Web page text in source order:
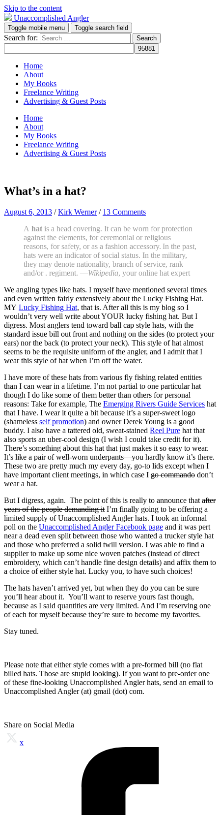
Skip to the content
Unaccomplished Angler
Toggle mobile menu Toggle search field
Search for:
Home
About
My Books
Freelance Writing
Advertising & Guest Posts
Home
About
My Books
Freelance Writing
Advertising & Guest Posts
What’s in a hat?
August 6, 2013 /Kirk Werner / 13 Comments
A hat is a head covering. It can be worn for protection
against the elements, for ceremonial or religious
reasons, for safety, or as a fashion accessory. In the past,
hats were an indicator of social status. In the military,
they may denote nationality, branch of service, rank
and/or . regiment. —Wikipedia, your online hat expert
We angling types like hats. I myself have mentioned several times
and even written fairly extensively about the Lucky Fishing Hat.
MY Lucky Fishing Hat, that is. After all this is my blog so I
wouldn’t very well write about YOUR lucky fishing hat. But I
digress. Most anglers tend toward ball cap style hats, with the
standard issue bill out front and nothing on the sides (to protect your
ears) nor the back (to protect your neck). This style of hat almost
seems to be the requisite uniform of the angler, and I admit that I
wear this style of hat when I’m off the water.
I have more of these hats from various fly fishing related entities
than I can wear in a lifetime. I’m not partial to one particular hat
though I do like some of them better than others for personal
reasons: Take for example, The Emerging Rivers Guide Services hat
that I have. I wear it quite a bit because it’s a super-sweet logo
(shameless self promotion) and owner Derek Young is a good
buddy. I also have a tattered old, sweat-stained Reel Pure hat that
also sports an uber-cool design (I wish I could take credit for it).
There’s something about this hat that just makes it so easy to wear.
It’s like a pair of well-worn underpants—you hardly know it’s there.
These two are pretty much my every day, go-to lids except when I
have important client meetings, in which case I go commando don’t
wear a hat.
But I digress, again. The point of this is really to announce that after
years of the people demanding it I’m finally going to be offering a
limited supply of Unaccomplished Angler hats. I took an informal
poll on the Unaccomplished Angler Facebook page and it was pert
near a dead even split between those who wanted a trucker style hat
and those who preferred a solid twill version. I was able to find a
supplier to make up some nice woven patches (instead of direct
embroidery, which can’t handle fine design details) and affix them to
a choice of either style hat. Lucky you, to have such choices!
The hats haven’t arrived yet, but when they do you can be sure
you’ll hear about it. You’ll want to reserve yours fast though,
because as I said quantities are very limited. And I’m reserving one
of each for myself because they’re sure to become my favorites.
Stay tuned.
Please note that either style comes with a pre-formed bill (no flat
billed hats. Those are stupid looking). If you want to pre-order one
of these fine-looking Unaccomplished Angler hats, send an email to
Unaccomplished Angler (at) gmail (dot) com.
Share on Social Media
x